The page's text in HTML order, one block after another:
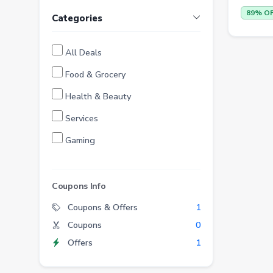
Categories
All Deals
Food & Grocery
Health & Beauty
Services
Gaming
Entertainment
Electronics
Fashion
Coupons Info
Coupons & Offers
1
Coupons
0
Offers
1
89%